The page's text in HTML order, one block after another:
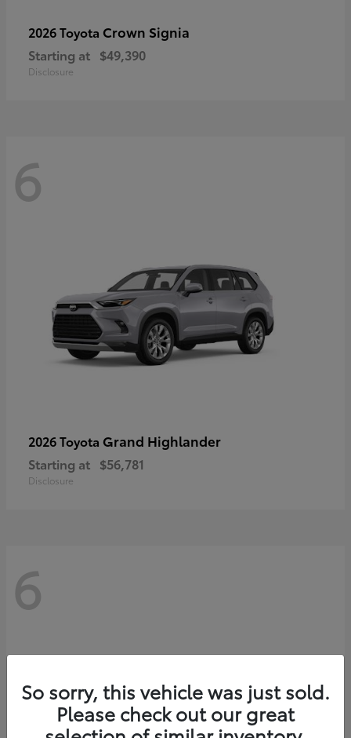
2026 Toyota Crown Signia
Starting at $49,390
Disclosure
6
2026 Toyota Grand Highlander
Starting at $56,781
Disclosure
6
So sorry, this vehicle was just sold.
Please check out our great